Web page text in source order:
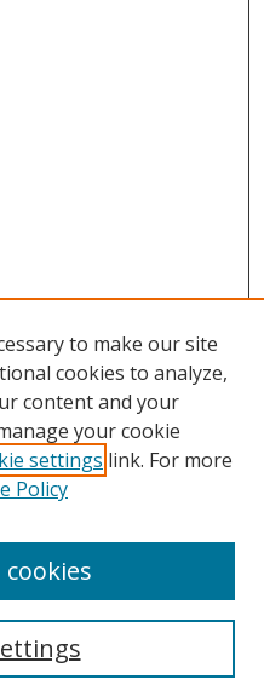
to make our site
cookies to analyze,
content and your
your cookie
settings link. For more
Policy